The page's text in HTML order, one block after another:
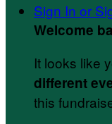
Sign In or
Welcome
It looks like
different
this